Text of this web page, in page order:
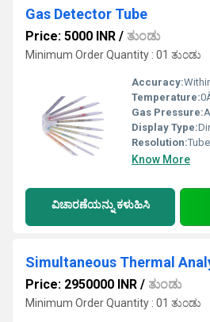
Gas Detector Tube
Price: 5000 INR / ತುಂಡು
Minimum Order Quantity : 01 ತುಂಡು
Accuracy:Within
Temperature:
Gas Pressure:
Display Type:
Resolution:Tube
Know More
ವಿಚಾರಣೆಯನ್ನು ಕಳುಹಿಸಿ
Simultaneous Thermal
Price: 2950000 INR / ತುಂಡು
Minimum Order Quantity : 01 ತುಂಡು